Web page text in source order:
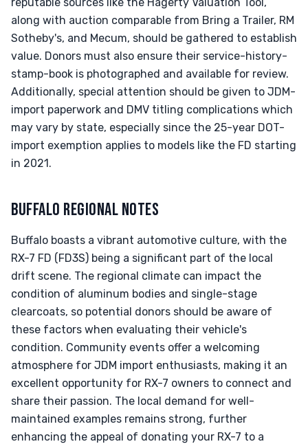
along with auction comparable from Bring a Trailer, RM
Sotheby's, and Mecum, should be gathered to establish
value. Donors must also ensure their service-history-
stamp-book is photographed and available for review.
Additionally, special attention should be given to JDM-
import paperwork and DMV titling complications which
may vary by state, especially since the 25-year DOT-
import exemption applies to models like the FD starting
in 2021.
BUFFALO REGIONAL NOTES
Buffalo boasts a vibrant automotive culture, with the
RX-7 FD (FD3S) being a significant part of the local
drift scene. The regional climate can impact the
condition of aluminum bodies and single-stage
clearcoats, so potential donors should be aware of
these factors when evaluating their vehicle's
condition. Community events offer a welcoming
atmosphere for JDM import enthusiasts, making it an
excellent opportunity for RX-7 owners to connect and
share their passion. The local demand for well-
maintained examples remains strong, further
enhancing the appeal of donating your RX-7 to a